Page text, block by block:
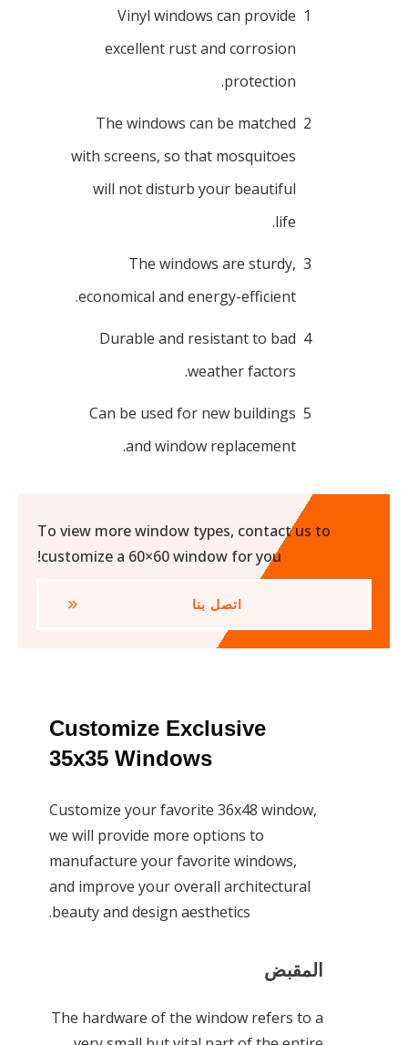
Vinyl windows can provide
excellent rust and corrosion
protection.
The windows can be matched
with screens, so that mosquitoes
will not disturb your beautiful
The windows are sturdy,
economical and energy-efficient.
Durable and resistant to bad
weather factors.
Can be used for new buildings
and window replacement.
To view more window types, contact us to
customize a 60×60 window for you!
اتصل بنا
Customize Exclusive
35x35 Windows
Customize your favorite 36x48 window,
we will provide more options to
manufacture your favorite windows,
and improve your overall architectural
beauty and design aesthetics.
المقبض
The hardware of the window refers to a